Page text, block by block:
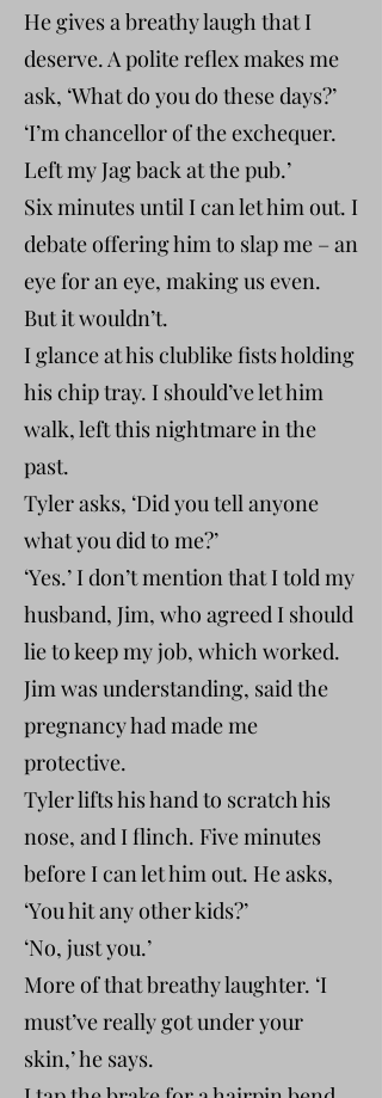
He gives a breathy laugh that I
deserve. A polite reflex makes me
ask, ‘What do you do these days?’
‘I’m chancellor of the exchequer.
Left my Jag back at the pub.’
Six minutes until I can let him out. I
debate offering him to slap me – an
eye for an eye, making us even.
But it wouldn’t.
I glance at his clublike fists holding
his chip tray. I should’ve let him
walk, left this nightmare in the
past.
Tyler asks, ‘Did you tell anyone
what you did to me?’
‘Yes.’ I don’t mention that I told my
husband, Jim, who agreed I should
lie to keep my job, which worked.
Jim was understanding, said the
pregnancy had made me
protective.
Tyler lifts his hand to scratch his
nose, and I flinch. Five minutes
before I can let him out. He asks,
‘You hit any other kids?’
‘No, just you.’
More of that breathy laughter. ‘I
must’ve really got under your
skin,’ he says.